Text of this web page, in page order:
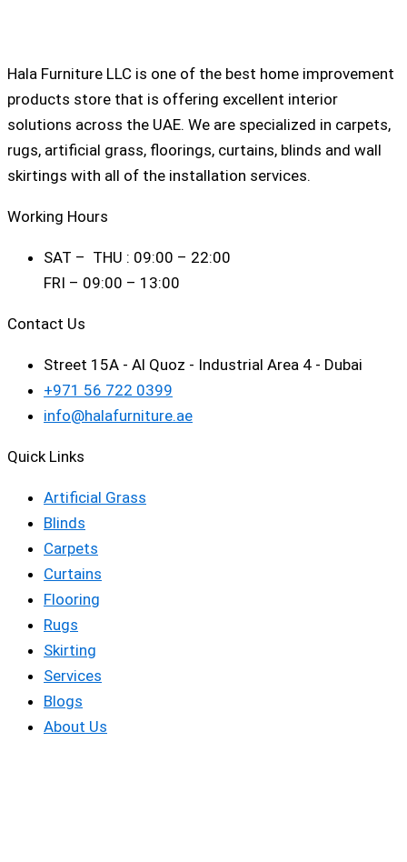
Hala Furniture LLC is one of the best home improvement
products store that is offering excellent interior
solutions across the UAE. We are specialized in carpets,
rugs, artificial grass, floorings, curtains, blinds and wall
skirtings with all of the installation services.
Working Hours
SAT – THU : 09:00 – 22:00
FRI – 09:00 – 13:00
Contact Us
Street 15A - Al Quoz - Industrial Area 4 - Dubai
+971 56 722 0399
info@halafurniture.ae
Quick Links
Artificial Grass
Blinds
Carpets
Curtains
Flooring
Rugs
Skirting
Services
Blogs
About Us